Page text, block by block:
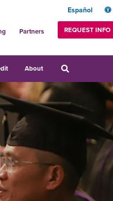
Español
Partners REQUEST INFO
About